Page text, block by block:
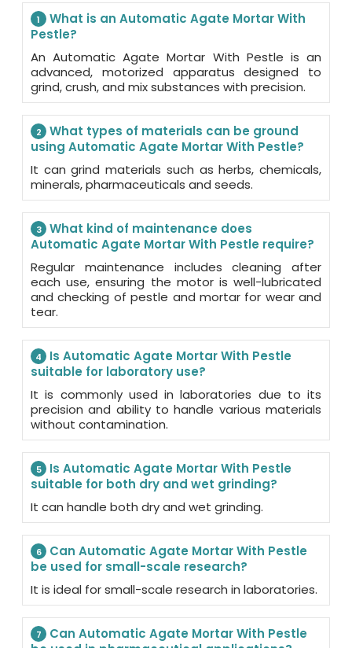
1
What is an Automatic Agate Mortar With
Pestle?
An Automatic Agate Mortar With Pestle is an
advanced, motorized apparatus designed to
grind, crush, and mix substances with precision.
2
What types of materials can be ground
using Automatic Agate Mortar With Pestle?
It can grind materials such as herbs, chemicals,
minerals, pharmaceuticals and seeds.
3
What kind of maintenance does
Automatic Agate Mortar With Pestle require?
Regular maintenance includes cleaning after
each use, ensuring the motor is well-lubricated
and checking of pestle and mortar for wear and
tear.
4
Is Automatic Agate Mortar With Pestle
suitable for laboratory use?
It is commonly used in laboratories due to its
precision and ability to handle various materials
without contamination.
5
Is Automatic Agate Mortar With Pestle
suitable for both dry and wet grinding?
It can handle both dry and wet grinding.
6
Can Automatic Agate Mortar With Pestle
be used for small-scale research?
It is ideal for small-scale research in laboratories.
7
Can Automatic Agate Mortar With Pestle